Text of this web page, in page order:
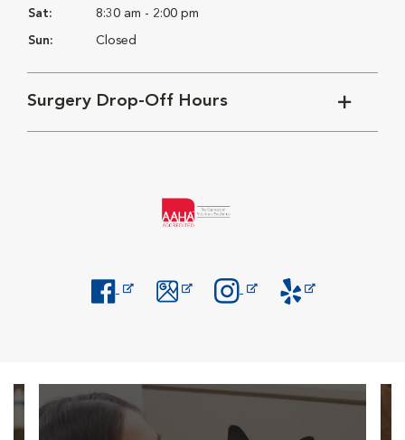
Sat: 8:30 am - 2:00 pm
Sun: Closed
Surgery Drop-Off Hours